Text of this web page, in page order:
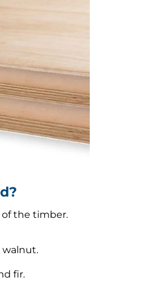
of the timber.
walnut.
fir.